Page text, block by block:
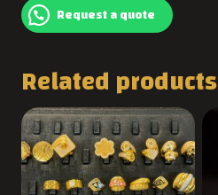
Request a quote
Related products